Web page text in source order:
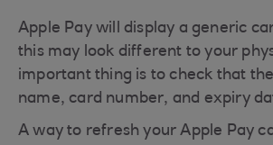
Apple Pay will display a generic
this may look different to your
important thing is to check that
name, card number, and expiry
A way to refresh your Apple Pay